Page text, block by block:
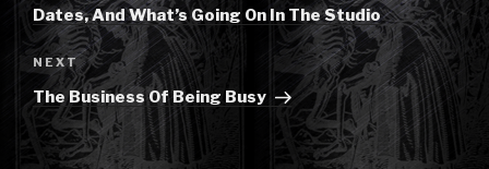
Dates, And What’s Going On In The Studio
Next
Post
NEXT
The Business Of Being Busy